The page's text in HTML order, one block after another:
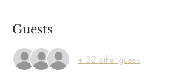
Guests
+ 32 other guests